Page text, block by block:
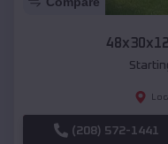
(208) 572-1441